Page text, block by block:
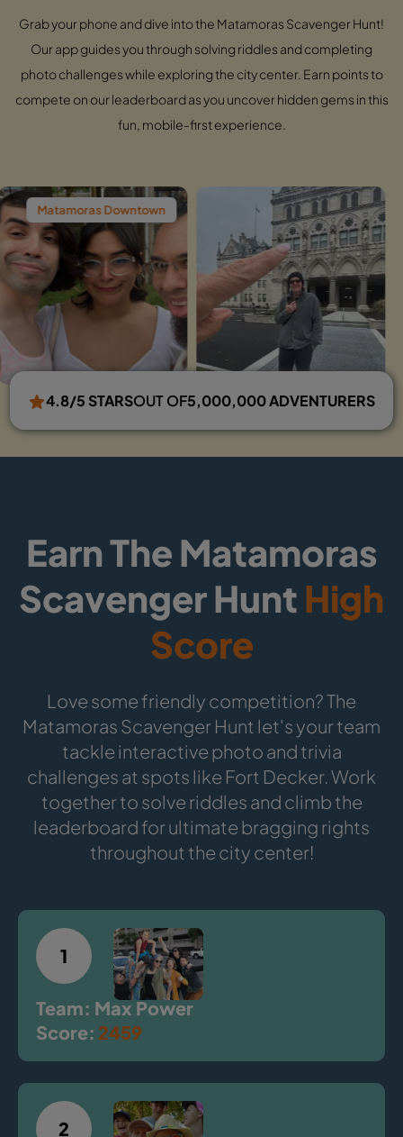
Grab your phone and dive into the Matamoras Scavenger Hunt!
Our app guides you through solving riddles and completing
photo challenges while exploring the city center. Earn points to
compete on our leaderboard as you uncover hidden gems in this
fun, mobile-first experience.
Downtown
4.8/5 STARSOUT OF5,000,000 ADVENTURERS
Earn The Matamoras
Scavenger HuntHigh
Score
Love some friendly competition? The
Matamoras Scavenger Hunt let's your team
tackle interactive photo and trivia
challenges at spots like Fort Decker. Work
together to solve riddles and climb the
leaderboard for ultimate bragging rights
throughout the city center!
1
Team: Max Power
Score: 2459
2